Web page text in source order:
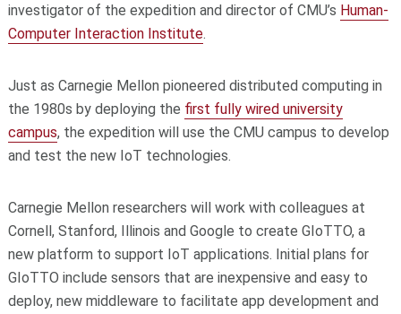
investigator of the expedition and director of CMU’s Human-
Computer Interaction Institute.
Just as Carnegie Mellon pioneered distributed computing in
the 1980s by deploying the first fully wired university
campus, the expedition will use the CMU campus to develop
and test the new IoT technologies.
Carnegie Mellon researchers will work with colleagues at
Cornell, Stanford, Illinois and Google to create GIoTTO, a
new platform to support IoT applications. Initial plans for
GIoTTO include sensors that are inexpensive and easy to
deploy, new middleware to facilitate app development and